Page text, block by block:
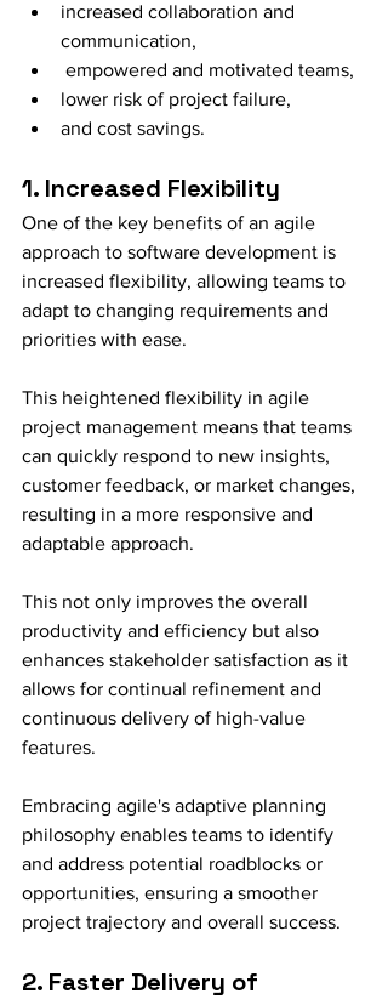
increased collaboration and
communication,
empowered and motivated teams,
lower risk of project failure,
and cost savings.
1. Increased Flexibility
One of the key benefits of an agile
approach to software development is
increased flexibility, allowing teams to
adapt to changing requirements and
priorities with ease.
This heightened flexibility in agile
project management means that teams
can quickly respond to new insights,
customer feedback, or market changes,
resulting in a more responsive and
adaptable approach.
This not only improves the overall
productivity and efficiency but also
enhances stakeholder satisfaction as it
allows for continual refinement and
continuous delivery of high-value
features.
Embracing agile's adaptive planning
philosophy enables teams to identify
and address potential roadblocks or
opportunities, ensuring a smoother
project trajectory and overall success.
2. Faster Delivery of